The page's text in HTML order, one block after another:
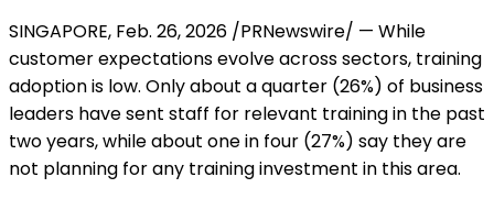
SINGAPORE, Feb. 26, 2026 /PRNewswire/ — While
customer expectations evolve across sectors, training
adoption is low. Only about a quarter (26%) of business
leaders have sent staff for relevant training in the past
two years, while about one in four (27%) say they are
not planning for any training investment in this area.